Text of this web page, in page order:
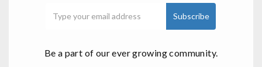
Be a part of our ever growing community.